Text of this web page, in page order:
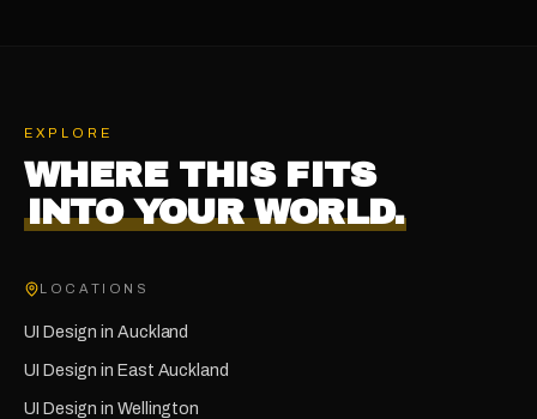
EXPLORE
WHERE THIS FITS
INTO YOUR WORLD.
LOCATIONS
UI Design in Auckland
UI Design in East Auckland
UI Design in Wellington